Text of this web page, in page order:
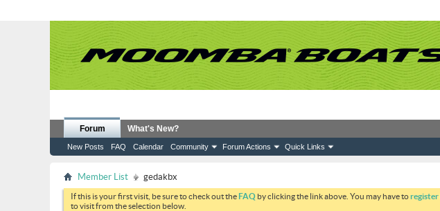
Forum
New Posts FAQ Calendar Community Forum Actions Quick Links
What's New?
Member List gedakbx
If this is your first visit, be sure to check out theFAQ by clicking the link above. You may have toregister
to visit from the selection below.